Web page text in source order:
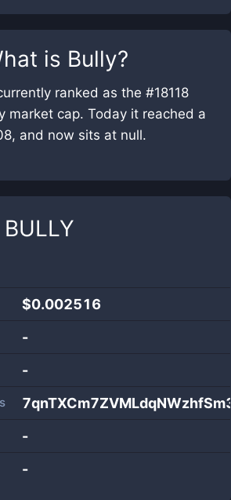
is Bully?
ranked as the #18118
market cap. Today it reached a
and now sits at null.
BULLY
$0.002516
-
-
-
-